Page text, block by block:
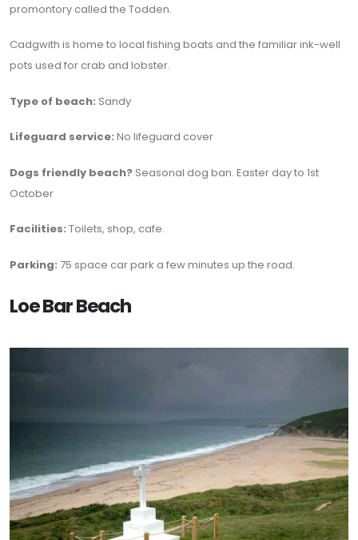
promontory called the Todden.
Cadgwith is home to local fishing boats and the familiar ink-well
pots used for crab and lobster.
Type of beach: Sandy
Lifeguard service: No lifeguard cover
Dogs friendly beach? Seasonal dog ban. Easter day to 1st
October
Facilities: Toilets, shop, cafe.
Parking: 75 space car park a few minutes up the road.
Loe Bar Beach